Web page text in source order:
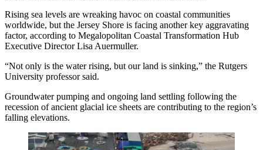
Rising sea levels are wreaking havoc on coastal communities
worldwide, but the Jersey Shore is facing another key aggravating
factor, according to Megalopolitan Coastal Transformation Hub
Executive Director Lisa Auermuller.
“Not only is the water rising, but our land is sinking,” the Rutgers
University professor said.
Groundwater pumping and ongoing land settling following the
recession of ancient glacial ice sheets are contributing to the region’s
falling elevations.